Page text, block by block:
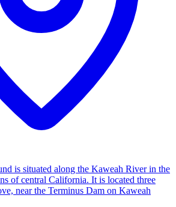
is situated along the Kaweah River in the
of central California. It is located three
near the Terminus Dam on Kaweah